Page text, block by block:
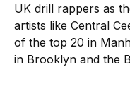
UK drill rappers as
artists like Central
of the top 20 in
in Brooklyn and the